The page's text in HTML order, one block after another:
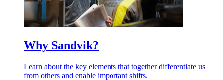
Why Sandvik?
Learn about the key elements that together differentiate us
from others and enable important shifts.